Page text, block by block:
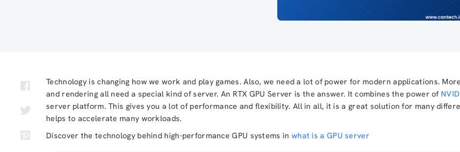
Technology is changing how we work and play games. Also, we need a lot of power for modern applications.
and rendering all need a special kind of server. An RTX GPU Server is the answer. It combines the power of
server platform. This gives you a lot of performance and flexibility. All in all, it is a great solution for many
helps to accelerate many workloads.
Discover the technology behind high-performance GPU systems in what is a GPU server